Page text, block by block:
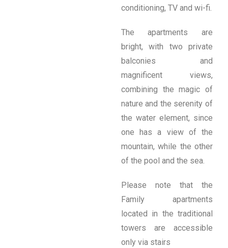
conditioning, TV and wi-fi.
The apartments are
bright, with two private
balconies and
magnificent views,
combining the magic of
nature and the serenity of
the water element, since
one has a view of the
mountain, while the other
of the pool and the sea.
Please note that the
Family apartments
located in the traditional
towers are accessible
only via stairs